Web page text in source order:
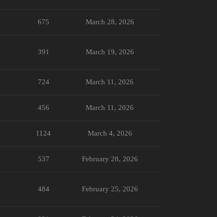
675 March 28, 2026
391 March 19, 2026
724 March 11, 2026
456 March 11, 2026
1124 March 4, 2026
537 February 28, 2026
484 February 25, 2026